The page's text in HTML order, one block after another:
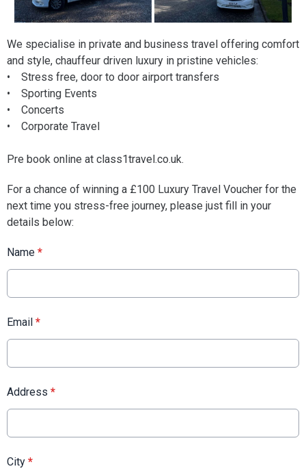
We specialise in private and business travel offering comfort
and style, chauffeur driven luxury in pristine vehicles:
• Stress free, door to door airport transfers
• Sporting Events
• Concerts
• Corporate Travel
Pre book online at class1travel.co.uk.
For a chance of winning a £100 Luxury Travel Voucher for the
next time you stress-free journey, please just fill in your
details below:
Name *
Email *
Address *
City *